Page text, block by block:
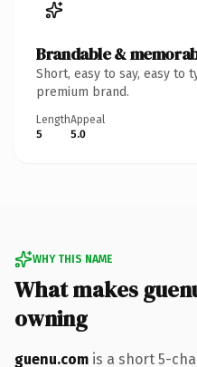
Brandable &
Short, easy to say, easy to
premium brand.
Length
5
Appeal
5.0
WHY THIS NAME
What makes
owning
guenu.com is a short 5-